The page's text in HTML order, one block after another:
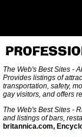
The Web's Best Sites -
Provides listings of
transportation, safety,
gay visitors, and offers
The Web's Best Sites -
and listings of bars,
britannica.com,